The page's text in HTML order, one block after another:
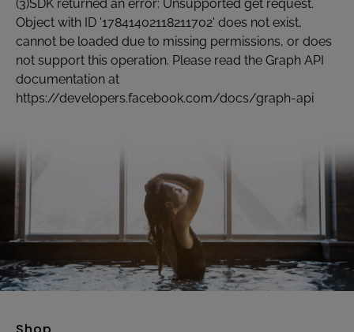
(3)SDK returned an error: Unsupported get request.
Object with ID '17841402118211702' does not exist,
cannot be loaded due to missing permissions, or does
not support this operation. Please read the Graph API
documentation at
https://developers.facebook.com/docs/graph-api